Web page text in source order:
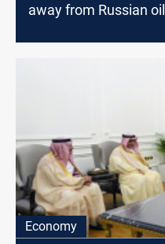
away from Russian oil
Economy